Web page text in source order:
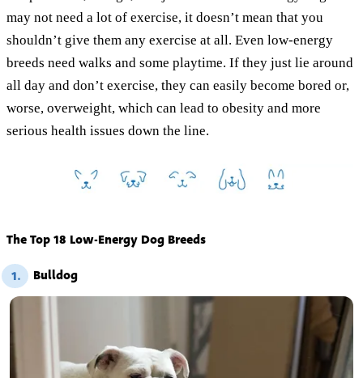
may not need a lot of exercise, it doesn’t mean that you
shouldn’t give them any exercise at all. Even low-energy
breeds need walks and some playtime. If they just lie around
all day and don’t exercise, they can easily become bored or,
worse, overweight, which can lead to obesity and more
serious health issues down the line.
The Top 18 Low-Energy Dog Breeds
1. Bulldog